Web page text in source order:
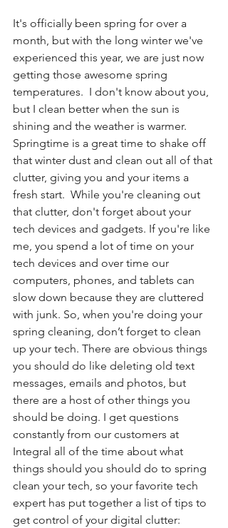
It's officially been spring for over a
month, but with the long winter we've
experienced this year, we are just now
getting those awesome spring
temperatures.  I don't know about you,
but I clean better when the sun is
shining and the weather is warmer.
Springtime is a great time to shake off
that winter dust and clean out all of that
clutter, giving you and your items a
fresh start.  While you're cleaning out
that clutter, don't forget about your
tech devices and gadgets. If you're like
me, you spend a lot of time on your
tech devices and over time our
computers, phones, and tablets can
slow down because they are cluttered
with junk. So, when you're doing your
spring cleaning, don’t forget to clean
up your tech. There are obvious things
you should do like deleting old text
messages, emails and photos, but
there are a host of other things you
should be doing. I get questions
constantly from our customers at
Integral all of the time about what
things should you should do to spring
clean your tech, so your favorite tech
expert has put together a list of tips to
get control of your digital clutter: